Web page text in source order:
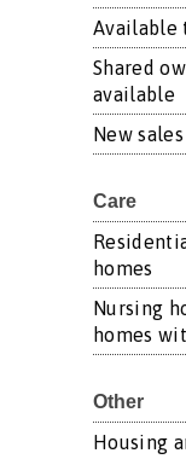
Available
Shared
available
New sales
Care
homes
Nursing
homes
Other
Housing